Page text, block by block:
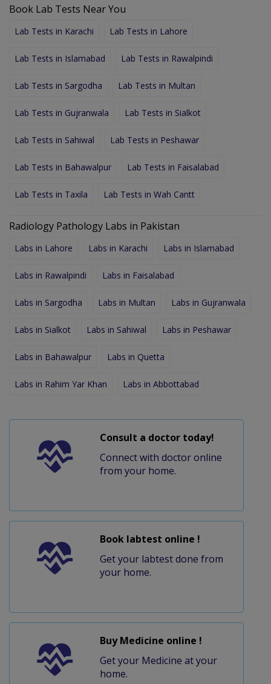
Book Lab Tests Near You
Lab Tests in Karachi Lab Tests in Lahore
Lab Tests in Islamabad Lab Tests in Rawalpindi
Lab Tests in Sargodha Lab Tests in Multan
Lab Tests in Gujranwala Lab Tests in Sialkot
Lab Tests in Sahiwal Lab Tests in Peshawar
Lab Tests in Bahawalpur Lab Tests in Faisalabad
Lab Tests in Taxila Lab Tests in Wah Cantt
Radiology Pathology Labs in Pakistan
Labs in Lahore Labs in Karachi Labs in Islamabad
Labs in Rawalpindi Labs in Faisalabad
Labs in Sargodha Labs in Multan Labs in Gujranwala
Labs in Sialkot Labs in Sahiwal Labs in Peshawar
Labs in Bahawalpur Labs in Quetta
Labs in Rahim Yar Khan Labs in Abbottabad
Consult a doctor today!
Connect with doctor online
from your home.
Book labtest online !
Get your labtest done from
your home.
Buy Medicine online !
Get your Medicine at your
home.